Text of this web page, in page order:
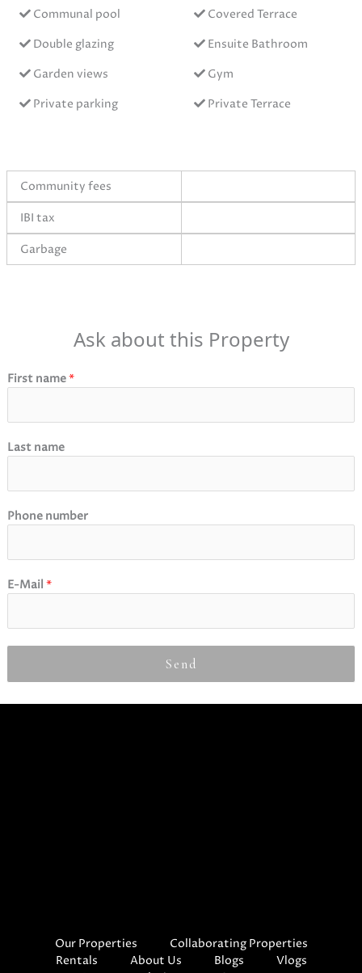
Communal pool
Covered Terrace
Double glazing
Ensuite Bathroom
Garden views
Gym
Private parking
Private Terrace
Community fees
IBI tax
Garbage
Ask about this Property
First name*
Last name
Phone number
E-Mail *
Send
Our Properties
Collaborating Properties
Rentals
About Us Blogs
Vlogs